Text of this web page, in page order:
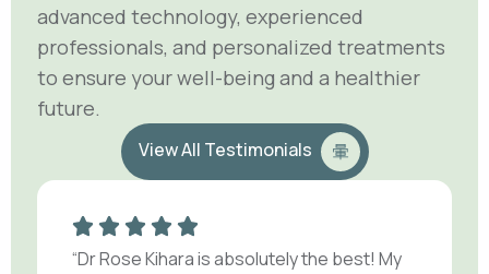
advanced technology, experienced
professionals, and personalized treatments
to ensure your well-being and a healthier
future.
View All Testimonials
“Dr Rose Kihara is absolutely the best! My